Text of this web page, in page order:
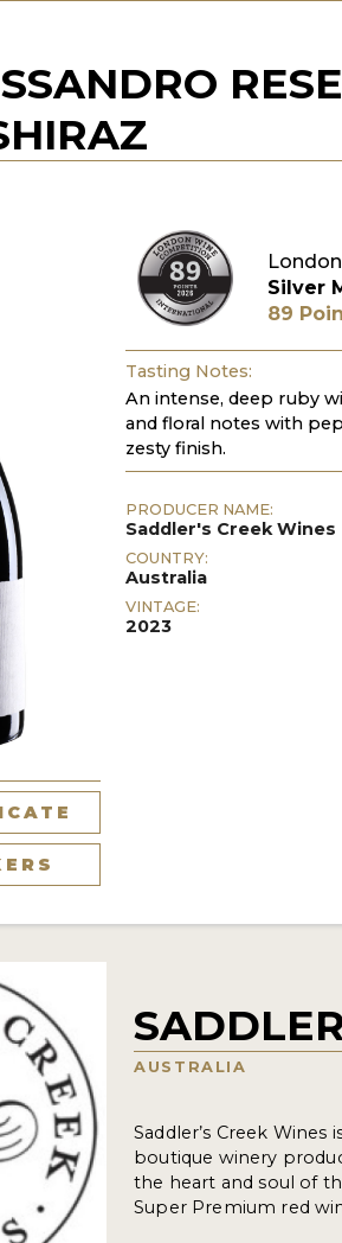
Silver
89
Tasting Notes:
An intense, deep ruby
and floral notes with
zesty finish.
PRODUCER NAME:
Saddler's Creek Wines
COUNTRY:
Australia
VINTAGE:
2023
AUSTRALIA
Saddler’s Creek
boutique winery
the heart and soul of
Super Premium red